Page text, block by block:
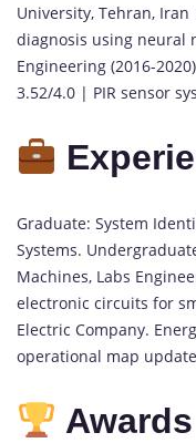
University, Tehran, Iran
diagnosis using neural
Engineering (2016-
3.52/4.0 | PIR sensor
Graduate: System
Systems.
Machines, Labs
electronic circuits for
Electric Company.
operational map